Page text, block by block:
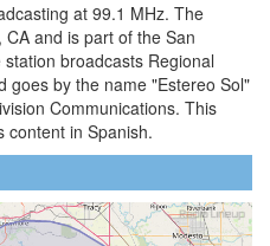
at 99.1 MHz. The
and is part of the San
broadcasts Regional
goes by the name "Estereo Sol"
Communications. This
content in Spanish.